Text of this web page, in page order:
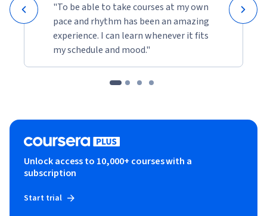
"To be able to take courses at my own
pace and rhythm has been an amazing
experience. I can learn whenever it fits
my schedule and mood."
Unlock access to 10,000+ courses with a
subscription
Start trial